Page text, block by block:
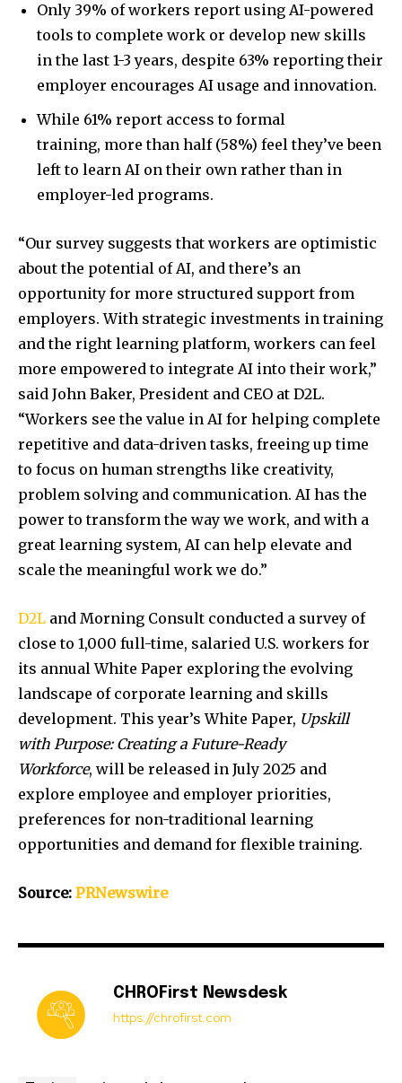
Only 39% of workers report using AI-powered
tools to complete work or develop new skills
in the last 1-3 years, despite 63% reporting their
employer encourages AI usage and innovation.
While 61% report access to formal
training, more than half (58%) feel they’ve been
left to learn AI on their own rather than in
employer-led programs.
“Our survey suggests that workers are optimistic
about the potential of AI, and there’s an
opportunity for more structured support from
employers. With strategic investments in training
and the right learning platform, workers can feel
more empowered to integrate AI into their work,”
said John Baker, President and CEO at D2L.
“Workers see the value in AI for helping complete
repetitive and data-driven tasks, freeing up time
to focus on human strengths like creativity,
problem solving and communication. AI has the
power to transform the way we work, and with a
great learning system, AI can help elevate and
scale the meaningful work we do.”
D2L and Morning Consult conducted a survey of
close to 1,000 full-time, salaried U.S. workers for
its annual White Paper exploring the evolving
landscape of corporate learning and skills
development. This year’s White Paper, Upskill
with Purpose: Creating a Future-Ready
Workforce, will be released in July 2025 and
explore employee and employer priorities,
preferences for non-traditional learning
opportunities and demand for flexible training.
Source: PRNewswire
CHROFirst Newsdesk
https://chrofirst.com